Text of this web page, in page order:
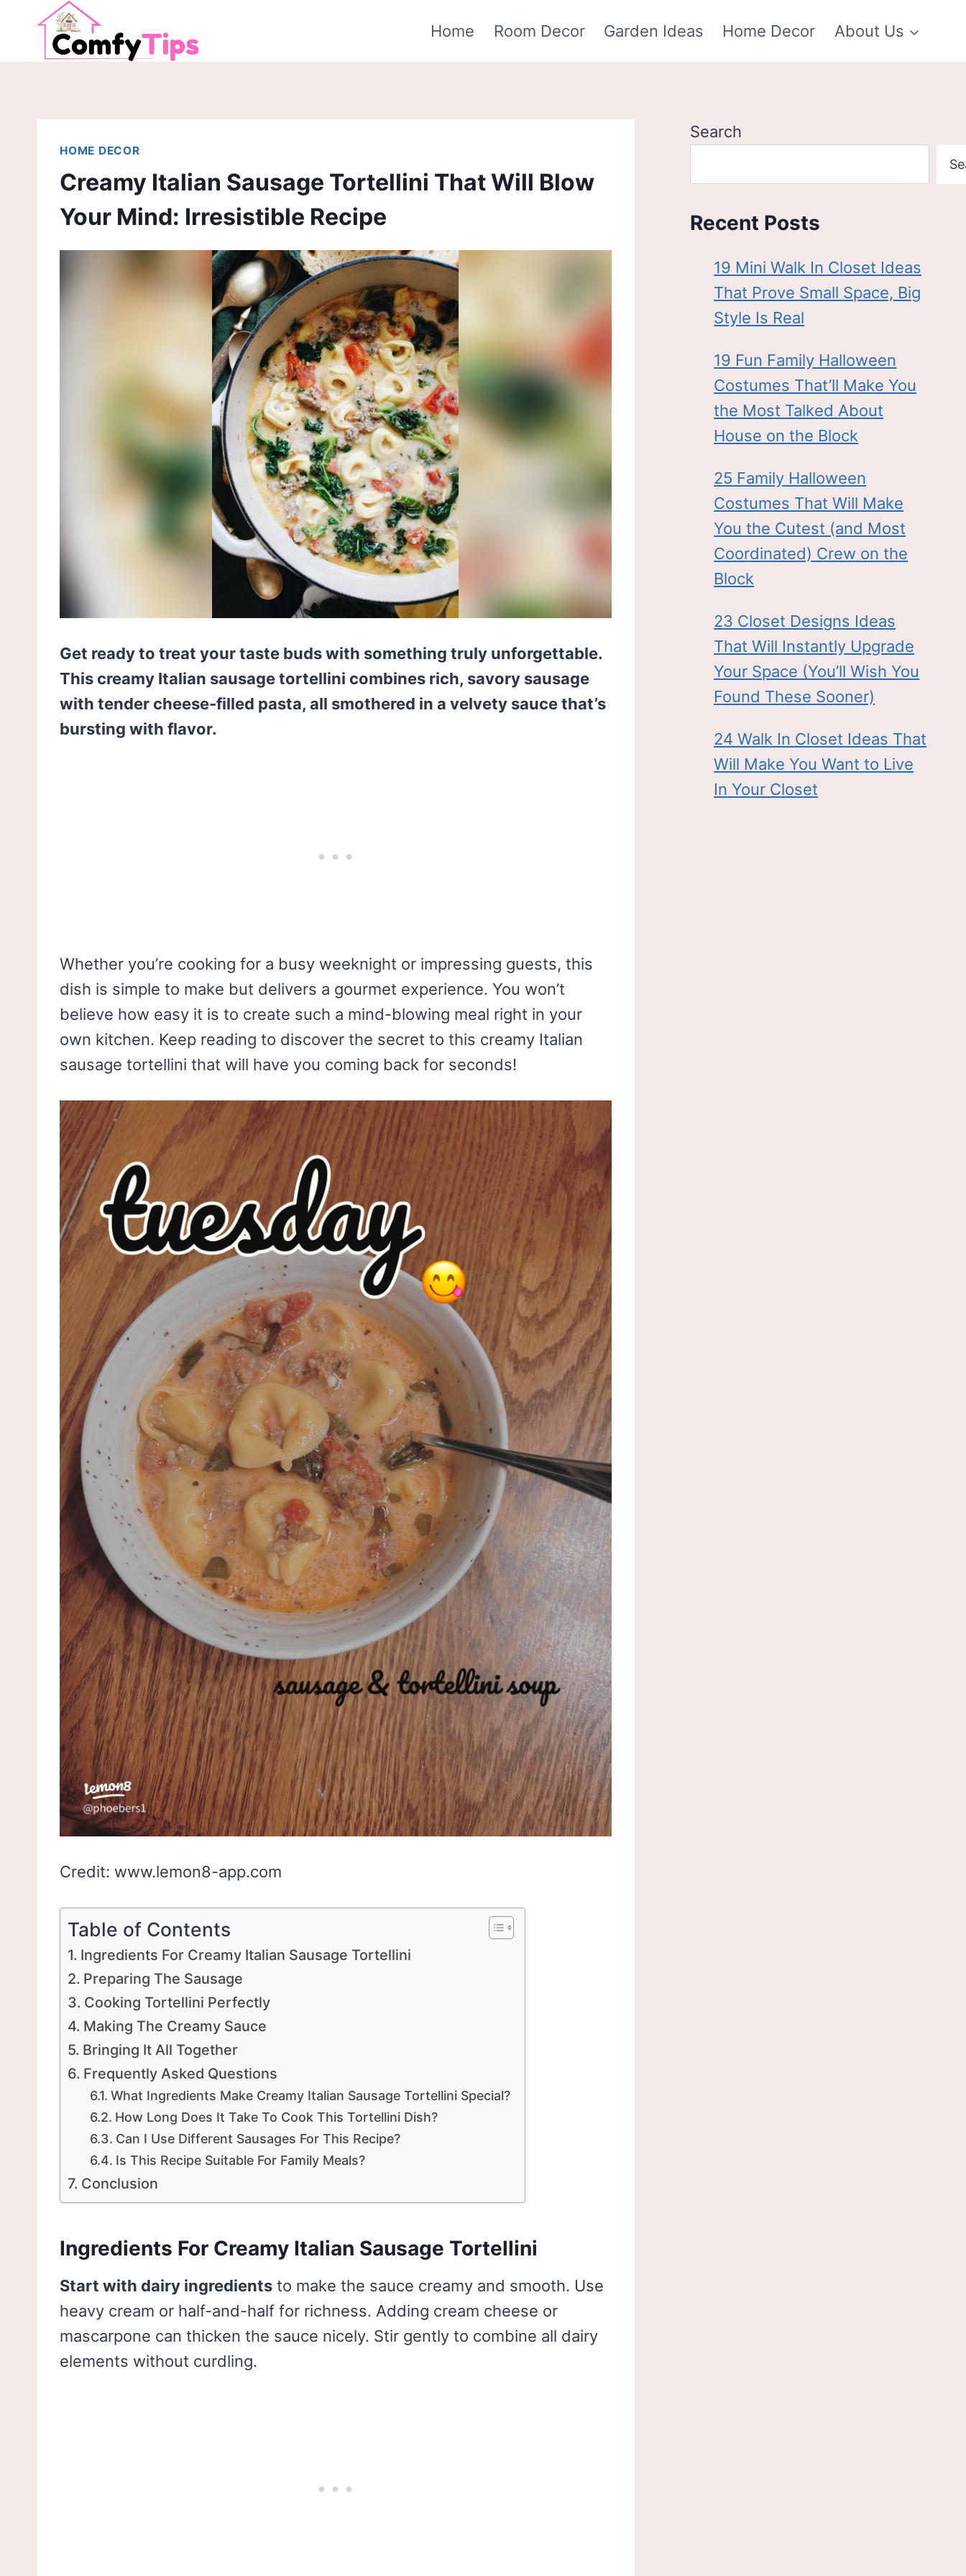
content
Home Room Decor Garden Ideas Home Decor About Us
HOME DECOR
Creamy Italian Sausage Tortellini That Will Blow
Your Mind: Irresistible Recipe
Get ready to treat your taste buds with something truly unforgettable.
This creamy Italian sausage tortellini combines rich, savory sausage
with tender cheese-filled pasta, all smothered in a velvety sauce that’s
bursting with flavor.
Whether you’re cooking for a busy weeknight or impressing guests, this
dish is simple to make but delivers a gourmet experience. You won’t
believe how easy it is to create such a mind-blowing meal right in your
own kitchen. Keep reading to discover the secret to this creamy Italian
sausage tortellini that will have you coming back for seconds!
Credit: www.lemon8-app.com
Table of Contents
Ingredients For Creamy Italian Sausage Tortellini
Preparing The Sausage
Cooking Tortellini Perfectly
Making The Creamy Sauce
Bringing It All Together
Frequently Asked Questions
What Ingredients Make Creamy Italian Sausage Tortellini Special?
How Long Does It Take To Cook This Tortellini Dish?
Can I Use Different Sausages For This Recipe?
Is This Recipe Suitable For Family Meals?
Conclusion
Ingredients For Creamy Italian Sausage Tortellini
Start with dairy ingredients to make the sauce creamy and smooth. Use
heavy cream or half-and-half for richness. Adding cream cheese or
mascarpone can thicken the sauce nicely. Stir gently to combine all dairy
elements without curdling.
Search
Recent Posts
19 Mini Walk In Closet Ideas
That Prove Small Space, Big
Style Is Real
19 Fun Family Halloween
Costumes That’ll Make You
the Most Talked About
House on the Block
25 Family Halloween
Costumes That Will Make
You the Cutest (and Most
Coordinated) Crew on the
Block
23 Closet Designs Ideas
That Will Instantly Upgrade
Your Space (You’ll Wish You
Found These Sooner)
24 Walk In Closet Ideas That
Will Make You Want to Live
In Your Closet